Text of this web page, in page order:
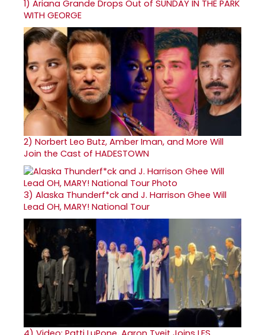
1) Ariana Grande Drops Out of SUNDAY IN THE PARK
WITH GEORGE
2) Norbert Leo Butz, Amber Iman, and More Will
Join the Cast of HADESTOWN
3) Alaska Thunderf*ck and J. Harrison Ghee Will
Lead OH, MARY! National Tour